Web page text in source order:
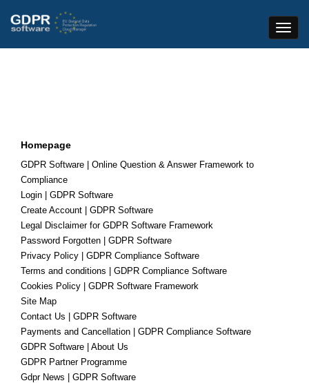
Toggle
Homepage
GDPR Software | Online Question & Answer Framework to
Compliance
Login | GDPR Software
Create Account | GDPR Software
Legal Disclaimer for GDPR Software Framework
Password Forgotten | GDPR Software
Privacy Policy | GDPR Compliance Software
Terms and conditions | GDPR Compliance Software
Cookies Policy | GDPR Software Framework
Site Map
Contact Us | GDPR Software
Payments and Cancellation | GDPR Compliance Software
GDPR Software | About Us
GDPR Partner Programme
Gdpr News | GDPR Software